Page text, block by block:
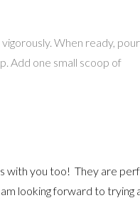
When ready,
Add one small scoop of
with you too! They are
looking forward to trying